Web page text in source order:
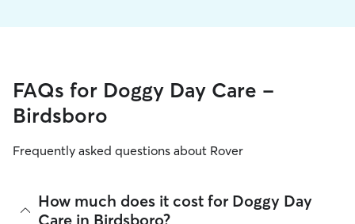
FAQs for Doggy Day Care -
Birdsboro
Frequently asked questions about Rover
How much does it cost for Doggy Day
Care in Birdsboro?